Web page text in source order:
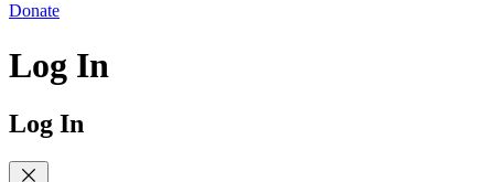
Donate
Log In
Log In